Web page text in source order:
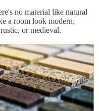
no material like natural
a room look modern,
or medieval.